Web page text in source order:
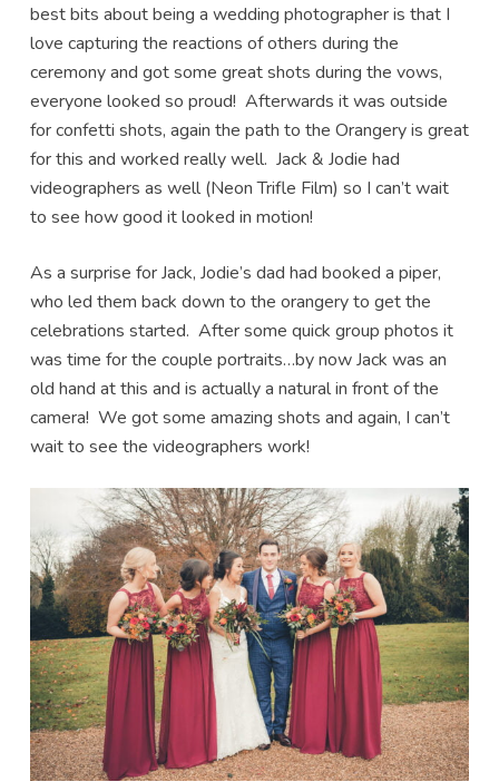
best bits about being a wedding photographer is that I
love capturing the reactions of others during the
ceremony and got some great shots during the vows,
everyone looked so proud! Afterwards it was outside
for confetti shots, again the path to the Orangery is great
for this and worked really well. Jack & Jodie had
videographers as well (Neon Trifle Film) so I can’t wait
to see how good it looked in motion!
As a surprise for Jack, Jodie’s dad had booked a piper,
who led them back down to the orangery to get the
celebrations started. After some quick group photos it
was time for the couple portraits…by now Jack was an
old hand at this and is actually a natural in front of the
camera! We got some amazing shots and again, I can’t
wait to see the videographers work!